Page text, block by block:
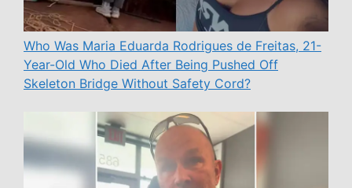
Who Was Maria Eduarda Rodrigues de Freitas, 21-
Year-Old Who Died After Being Pushed Off
Skeleton Bridge Without Safety Cord?